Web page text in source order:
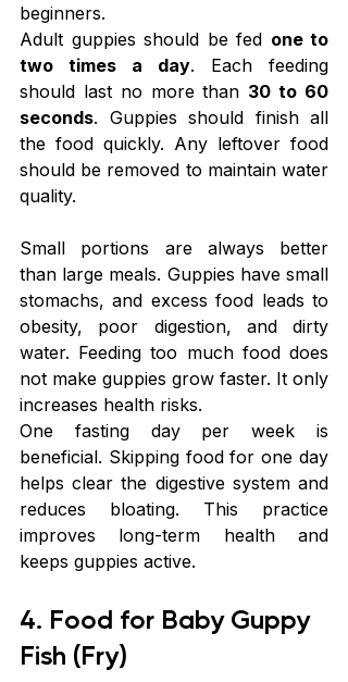
beginners.
Adult guppies should be fed one to
two times a day. Each feeding
should last no more than 30 to 60
seconds. Guppies should finish all
the food quickly. Any leftover food
should be removed to maintain water
quality.
Small portions are always better
than large meals. Guppies have small
stomachs, and excess food leads to
obesity, poor digestion, and dirty
water. Feeding too much food does
not make guppies grow faster. It only
increases health risks.
One fasting day per week is
beneficial. Skipping food for one day
helps clear the digestive system and
reduces bloating. This practice
improves long-term health and
keeps guppies active.
4. Food for Baby Guppy
Fish (Fry)